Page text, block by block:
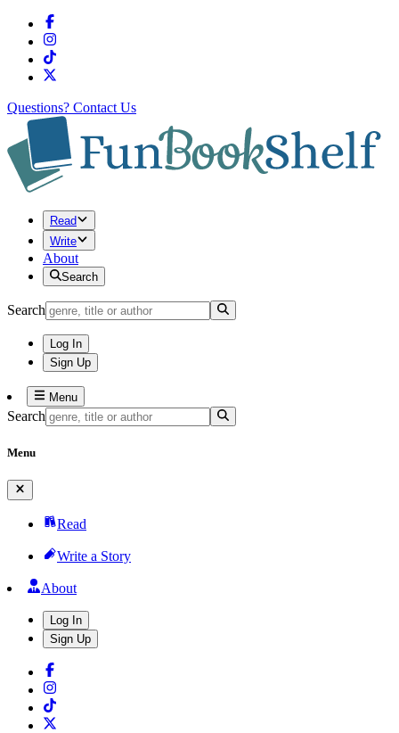
Questions? Contact Us
Read
Write
About
Search
Search
Log In
Sign Up
Menu
Search
Menu
Read
Write a Story
About
Log In
Sign Up